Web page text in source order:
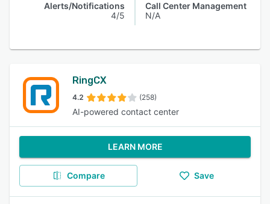
Alerts/Notifications
4/5
Call Center Management
N/A
RingCX
4.2 (258)
AI-powered contact center
LEARN MORE
Compare Save